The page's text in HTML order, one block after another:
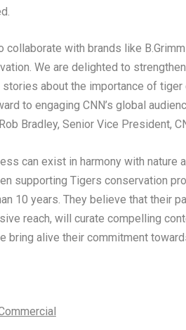
collaborate with brands like
We are delighted to
about the importance of
to engaging CNN’s global
Rob Bradley, Senior Vice President,
can exist in harmony with nature
supporting Tigers conservation
10 years. They believe that their
reach, will curate compelling
bring alive their commitment